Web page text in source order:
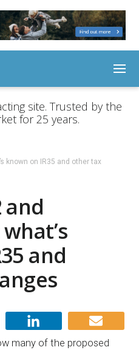
site. Trusted by the
for 25 years.
known on IR35 and other tax
and
and
many of the proposed